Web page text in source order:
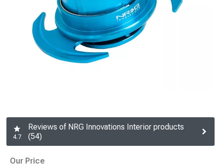
4.7
Reviews of NRG Innovations Interior products
(54)
Our Price